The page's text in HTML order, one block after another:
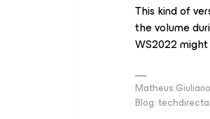
This kind of
the volume
WS2022
Matheus
Blog: